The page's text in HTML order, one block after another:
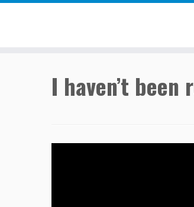
I haven’t